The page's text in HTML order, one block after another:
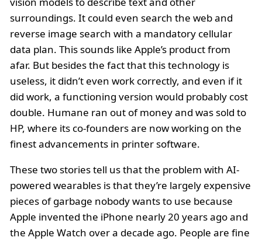
surroundings. It could even search the web and
reverse image search with a mandatory cellular
data plan. This sounds like Apple’s product from
afar. But besides the fact that this technology is
useless, it didn’t even work correctly, and even if it
did work, a functioning version would probably cost
double. Humane ran out of money and was sold to
HP, where its co-founders are now working on the
finest advancements in printer software.
These two stories tell us that the problem with AI-
powered wearables is that they’re largely expensive
pieces of garbage nobody wants to use because
Apple invented the iPhone nearly 20 years ago and
the Apple Watch over a decade ago. People are fine